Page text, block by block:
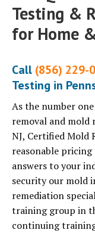
Testing &
for Home
Call (856) 229-
Testing in
As the number
removal and mold
NJ, Certified Mold
reasonable
answers to your
security our mold
remediation
training group in
continuing